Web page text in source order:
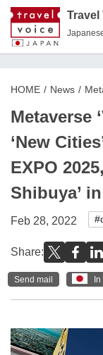
Travel
HOME News
Metaverse
‘New
EXPO
Shibuya’
Feb 28, 2022
Share:
Send mail In